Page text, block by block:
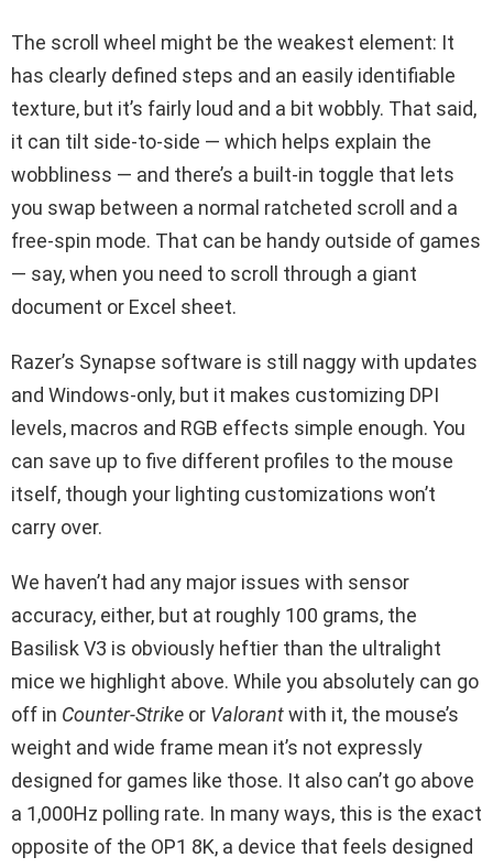
The scroll wheel might be the weakest element: It
has clearly defined steps and an easily identifiable
texture, but it’s fairly loud and a bit wobbly. That said,
it can tilt side-to-side — which helps explain the
wobbliness — and there’s a built-in toggle that lets
you swap between a normal ratcheted scroll and a
free-spin mode. That can be handy outside of games
— say, when you need to scroll through a giant
document or Excel sheet.
Razer’s Synapse software is still naggy with updates
and Windows-only, but it makes customizing DPI
levels, macros and RGB effects simple enough. You
can save up to five different profiles to the mouse
itself, though your lighting customizations won’t
carry over.
We haven’t had any major issues with sensor
accuracy, either, but at roughly 100 grams, the
Basilisk V3 is obviously heftier than the ultralight
mice we highlight above. While you absolutely can go
off in Counter-Strike or Valorantwith it, the mouse’s
weight and wide frame mean it’s not expressly
designed for games like those. It also can’t go above
a 1,000Hz polling rate. In many ways, this is the exact
opposite of the OP1 8K, a device that feels designed